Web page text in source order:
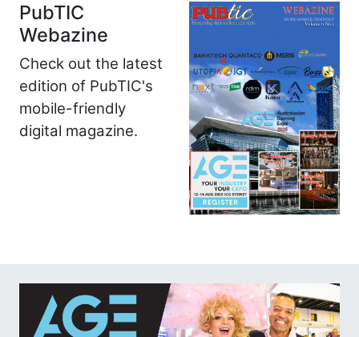
PubTIC
Webazine
Check out the latest
edition of PubTIC's
mobile-friendly
digital magazine.